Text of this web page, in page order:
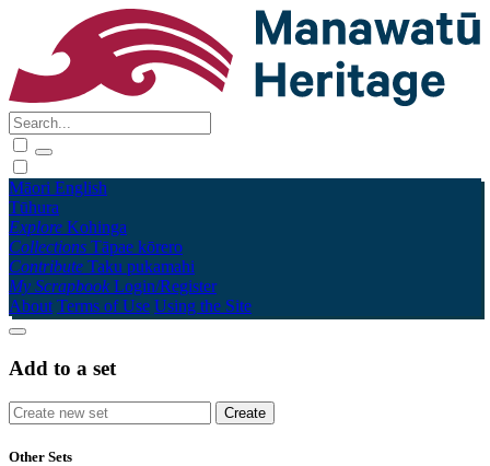
Māori English
Tūhura
Explore Kohinga
Collections Tāpae kōrero
Contribute Taku pukamahi
My Scrapbook Login/Register
About Terms of Use Using the Site
Add to a set
Other Sets